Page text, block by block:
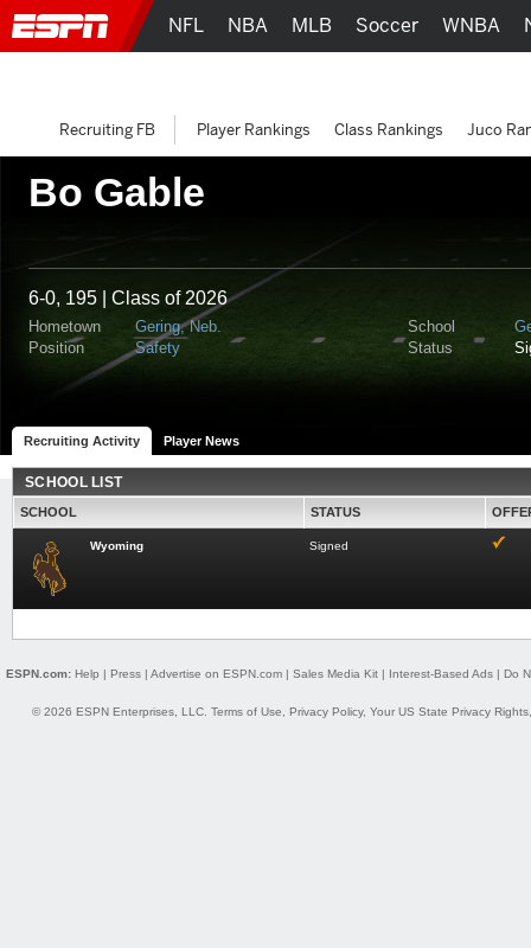
Bo Gable
6-0, 195 | Class of 2026
Hometown Gering, Neb. School
Position
Safety Status
Recruiting Activity Player News
SCHOOL LIST
SCHOOL STATUS
Wyoming Signed
NFL NBA MLB Soccer WNBA
Recruiting FB Player Rankings Class Rankings Juco
ESPN.com: Help | Press| Advertise on ESPN.com| Sales Media Kit| Interest-Based Ads| Do
© 2026 ESPN Enterprises, LLC. Terms of Use Privacy Policy, Your US State Privacy Rights